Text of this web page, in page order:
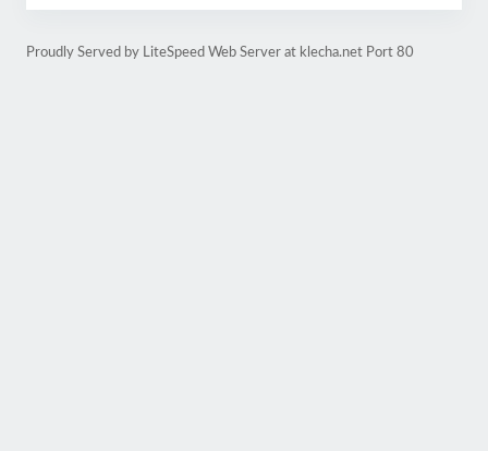
Proudly Served by LiteSpeed Web Server at klecha.net Port 80